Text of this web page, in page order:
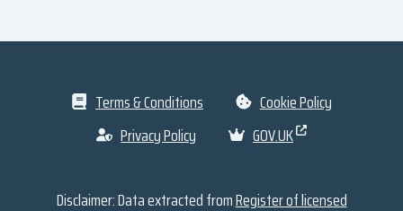
Terms & Conditions
Cookie Policy
Privacy Policy
GOV.UK
Disclaimer: Data extracted fromRegister of licensed